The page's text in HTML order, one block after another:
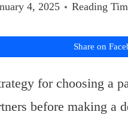
4, 2025 Reading
Share on
for choosing a
before making a